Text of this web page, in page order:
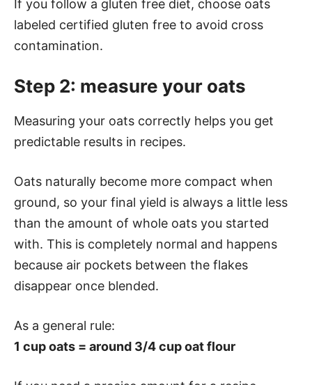
If you follow a gluten free diet, choose oats
labeled certified gluten free to avoid cross
contamination.
Step 2: measure your oats
Measuring your oats correctly helps you get
predictable results in recipes.
Oats naturally become more compact when
ground, so your final yield is always a little less
than the amount of whole oats you started
with. This is completely normal and happens
because air pockets between the flakes
disappear once blended.
As a general rule:
1 cup oats = around 3/4 cup oat flour